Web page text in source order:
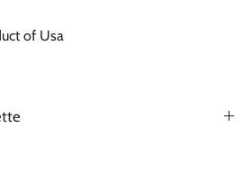
of Usa